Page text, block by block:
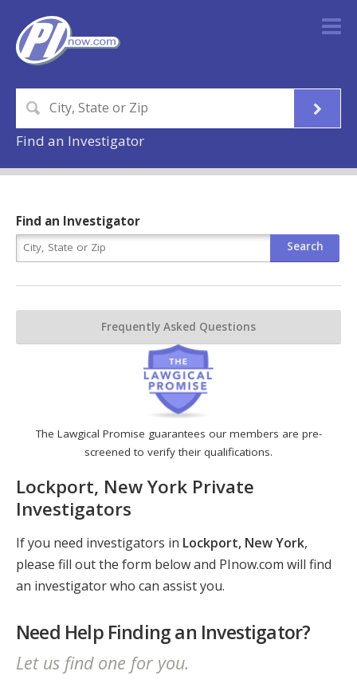
Find an Investigator
The Lawgical Promise guarantees our members are pre-
screened to verify their qualifications.
Lockport, New York Private
Investigators
If you need investigators in Lockport, New York,
please fill out the form below and PInow.com will find
an investigator who can assist you.
Need Help Finding an Investigator?
Let us find one for you.
Find an Investigator
Frequently Asked Questions